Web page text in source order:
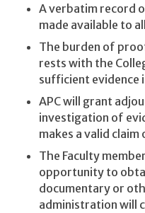
A verbatim record
made available to
The burden of
rests with the
sufficient evidence
APC will grant
investigation of
makes a valid
The Faculty
opportunity to
documentary or
administration will